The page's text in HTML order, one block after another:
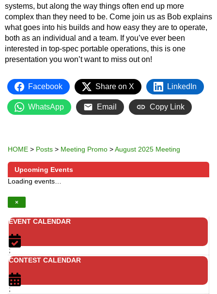
systems, but along the way things often end up more
complex than they need to be. Come join us as Bob explains
what goes into his builds and how easy they are to operate,
both as an individual and a team. If you’ve ever been
interested in top-spec portable operations, this is one
presentation you won’t want to miss out on!
Facebook Share on X LinkedIn
WhatsApp Email Copy Link
HOME > Posts > Meeting Promo >August 2025 Meeting
Upcoming Events
Loading events…
×
EVENT CALENDAR
;
CONTEST CALENDAR
;